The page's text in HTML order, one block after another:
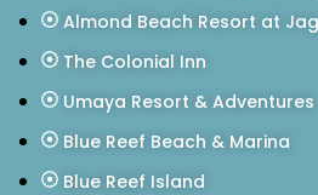
Almond Beach Resort at
The Colonial Inn
Umaya Resort & Adventures
Blue Reef Beach & Marina
Blue Reef Island